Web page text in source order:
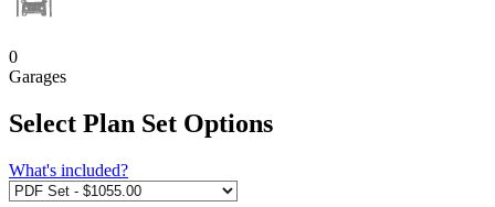
0
Garages
Select Plan Set Options
What's included?